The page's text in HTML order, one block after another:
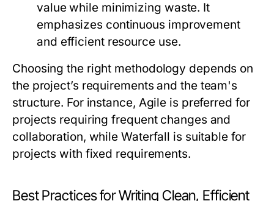
value while minimizing waste. It
emphasizes continuous improvement
and efficient resource use.
Choosing the right methodology depends on
the project’s requirements and the team's
structure. For instance, Agile is preferred for
projects requiring frequent changes and
collaboration, while Waterfall is suitable for
projects with fixed requirements.
Best Practices for Writing Clean, Efficient